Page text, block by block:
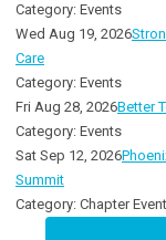
Category: Events
Wed Aug 19, 2026
Care
Category: Events
Fri Aug 28, 2026Better
Category: Events
Sat Sep 12, 2026
Summit
Category: Chapter